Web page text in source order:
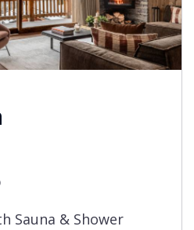
Sauna & Shower